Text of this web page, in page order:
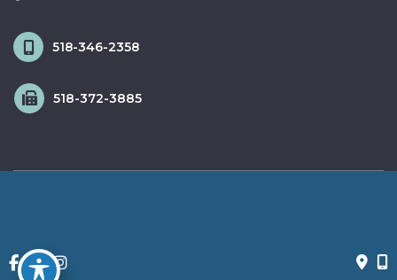
518-346-2358
518-372-3885
Accessibility